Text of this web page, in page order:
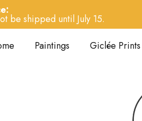
be shipped until July 15.
Paintings Giclée Prints